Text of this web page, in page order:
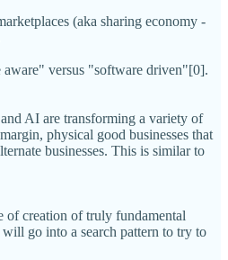
(aka sharing economy -
aware" versus "software driven"[0].
AI are transforming a variety of
physical good businesses that
businesses. This is similar to
of creation of truly fundamental
go into a search pattern to try to